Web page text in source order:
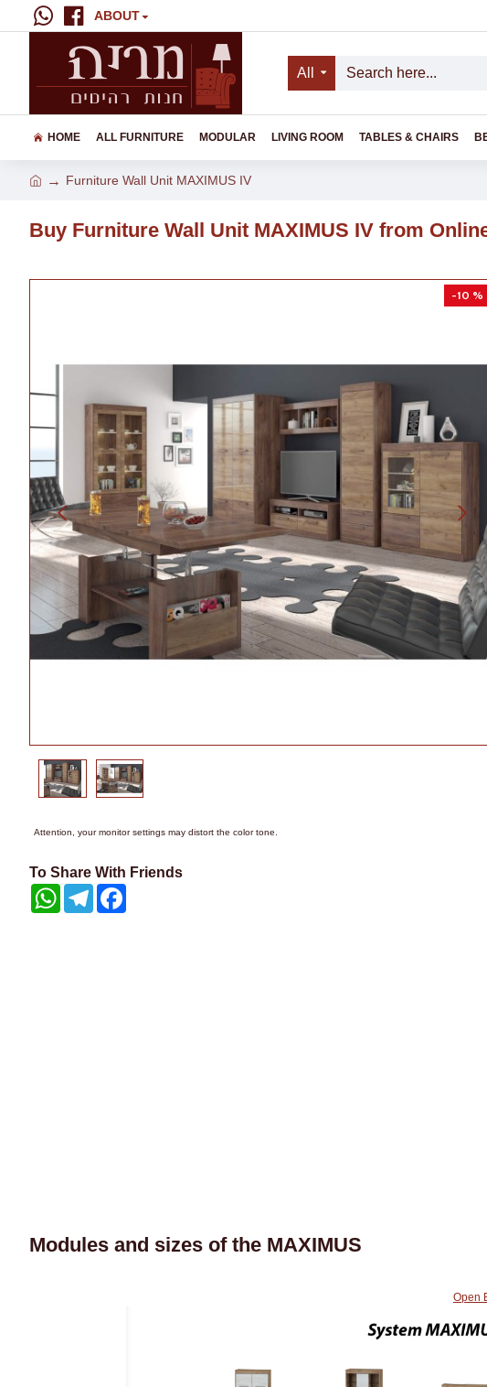
ABOUT
All
HOME ALL FURNITURE MODULAR LIVING ROOM TABLES & CHAIRS
Furniture Wall Unit MAXIMUS IV
Buy Furniture Wall Unit MAXIMUS IV from
-10 %
Attention, your monitor settings may distort the color tone.
To Share With Friends
WhatsAppTelegram
Modules and sizes of the MAXIMUS
Open